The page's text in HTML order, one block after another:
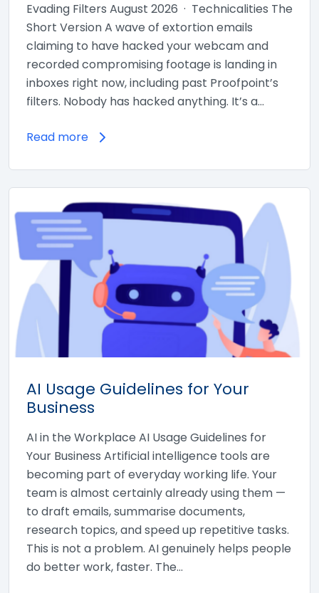
Evading Filters August 2026 · Technicalities The
Short Version A wave of extortion emails
claiming to have hacked your webcam and
recorded compromising footage is landing in
inboxes right now, including past Proofpoint’s
filters. Nobody has hacked anything. It’s a…
Read more
AI Usage Guidelines for Your
Business
AI in the Workplace AI Usage Guidelines for
Your Business Artificial intelligence tools are
becoming part of everyday working life. Your
team is almost certainly already using them —
to draft emails, summarise documents,
research topics, and speed up repetitive tasks.
This is not a problem. AI genuinely helps people
do better work, faster. The…